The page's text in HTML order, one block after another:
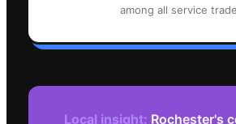
among all service
Local insight: Rochester's